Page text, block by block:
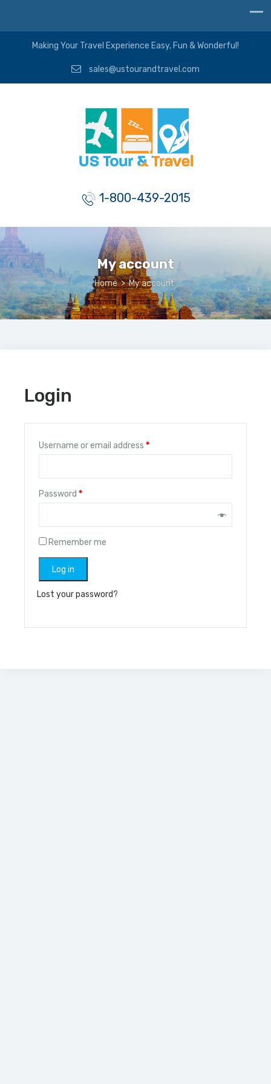
Making Your Travel Experience Easy, Fun & Wonderful!
sales@ustourandtravel.com
1-800-439-2015
My account
Home > My account
Login
Username or email address *
Password *
Remember me
Log in
Lost your password?